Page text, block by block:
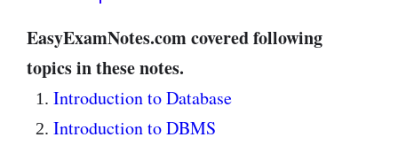
EasyExamNotes.com covered following
topics in these notes.
Introduction to Database
Introduction to DBMS